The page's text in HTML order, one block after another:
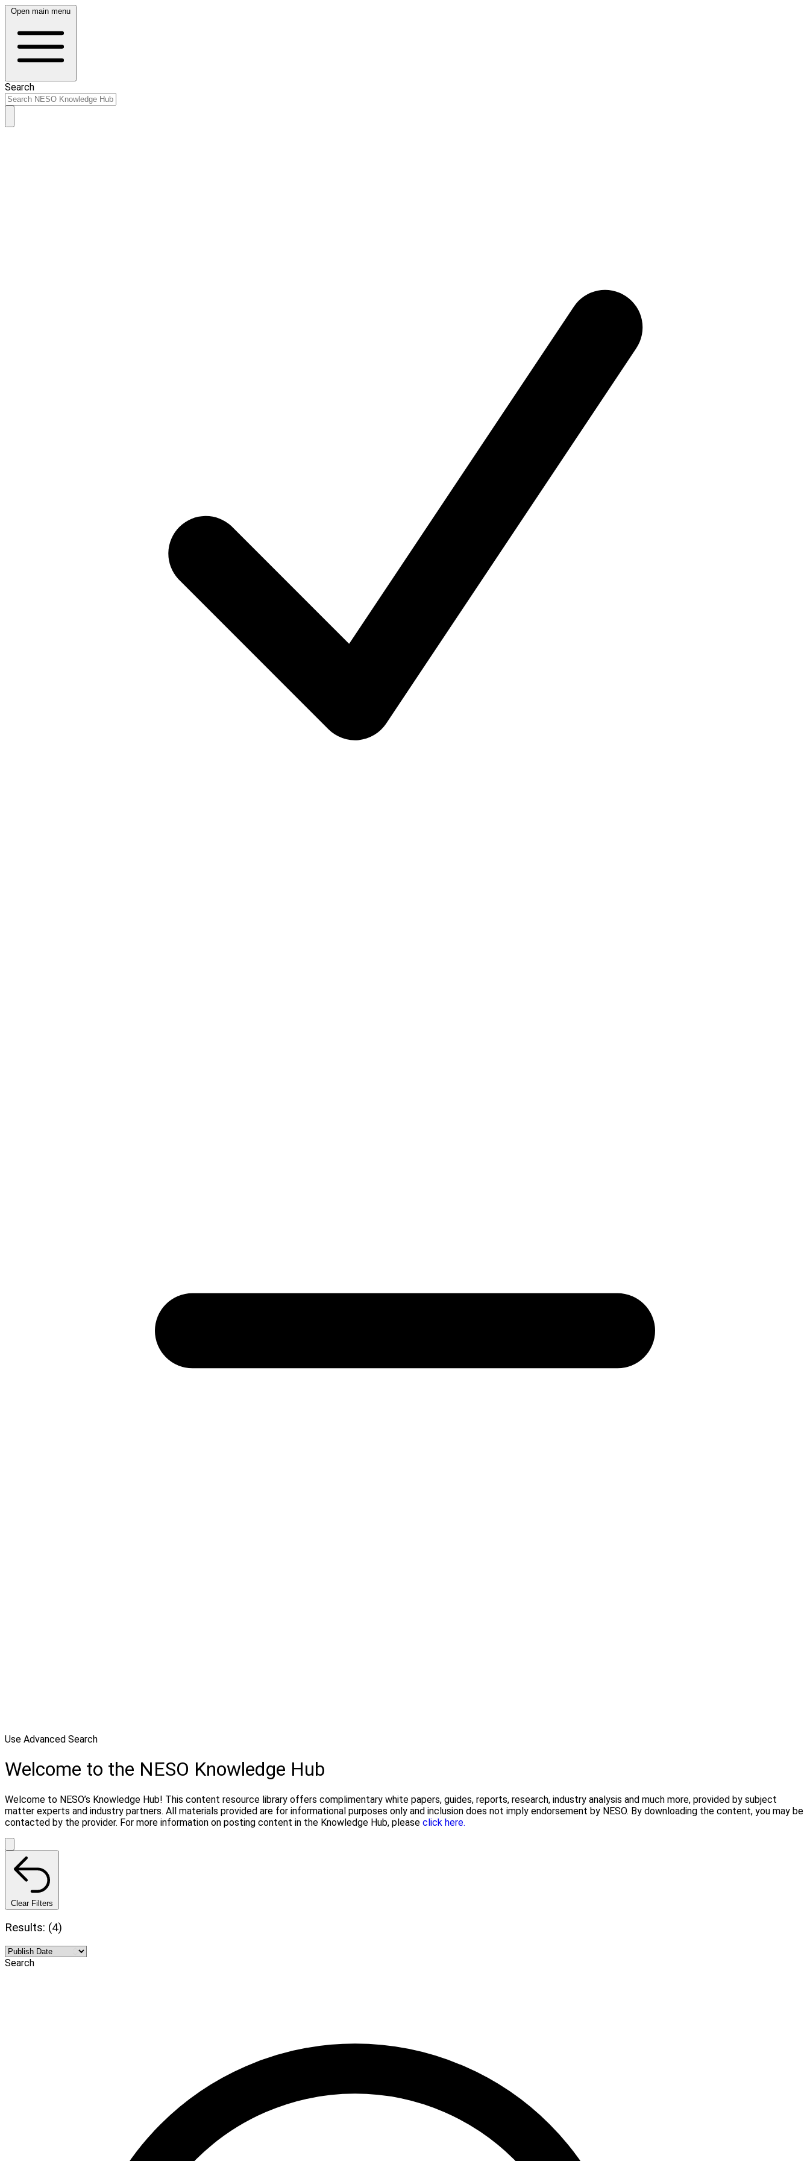
Open main menu
Search
Use Advanced Search
Welcome to the NESO Knowledge Hub
Welcome to NESO’s Knowledge Hub! This content resource library offers complimentary white papers, guides, reports, research, industry analysis and much more, provided by subject
matter experts and industry partners. All materials provided are for informational purposes only and inclusion does not imply endorsement by NESO. By downloading the content, you may be
contacted by the provider. For more information on posting content in the Knowledge Hub, please click here.
Clear Filters
Results: (4)
Search